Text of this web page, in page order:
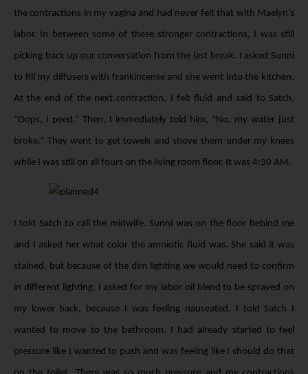
the contractions in my vagina and had never felt that with Maelyn’s
labor. In between some of these stronger contractions, I was still
picking back up our conversation from the last break. I asked Sunni
to fill my diffusers with frankincense and she went into the kitchen.
At the end of the next contraction, I felt fluid and said to Satch,
“Oops, I peed.” Then, I immediately told him, “No, my water just
broke.” They went to get towels and shove them under my knees
while I was still on all fours on the living room floor. It was 4:30 AM.
I told Satch to call the midwife. Sunni was on the floor behind me
and I asked her what color the amniotic fluid was. She said it was
stained, but because of the dim lighting we would need to confirm
in different lighting. I asked for my labor oil blend to be sprayed on
my lower back, because I was feeling nauseated. I told Satch I
wanted to move to the bathroom. I had already started to feel
pressure like I wanted to push and was feeling like I should do that